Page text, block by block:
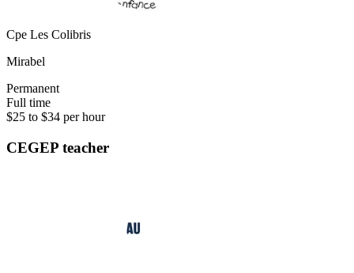
Cpe Les Colibris
Mirabel
Permanent
Full time
$25 to $34 per hour
CEGEP teacher